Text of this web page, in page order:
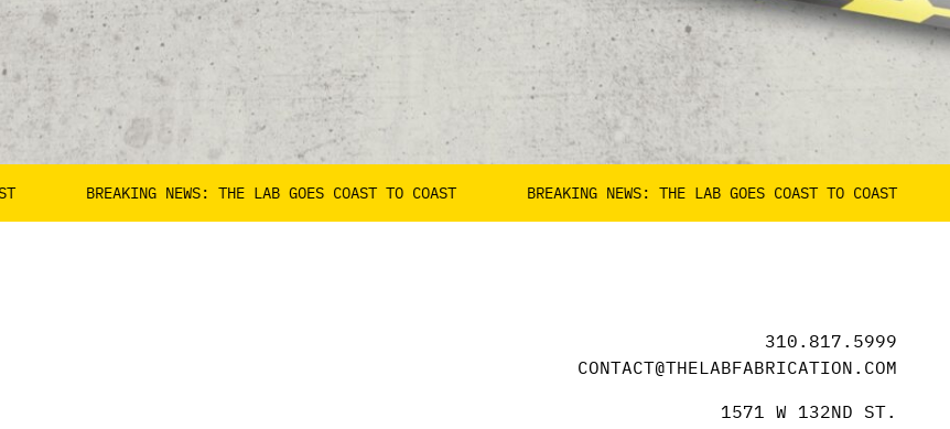
BREAKING NEWS: THE LAB GOES COAST TO COAST BREAKING NEWS: THE LAB GOES COAST TO COAST
310.817.5999
CONTACT@THELABFABRICATION.COM
1571 W 132ND ST.